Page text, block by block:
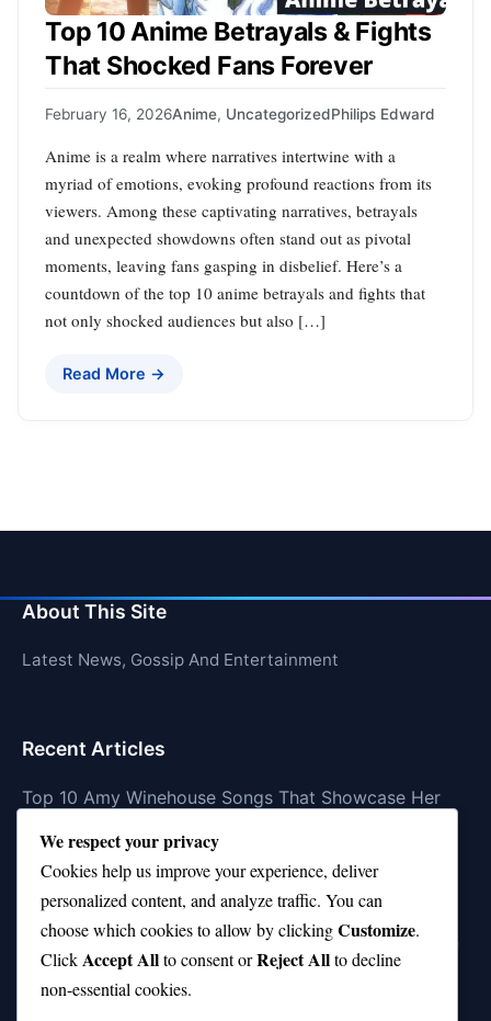
Top 10 Anime Betrayals & Fights
That Shocked Fans Forever
February 16, 2026Anime, UncategorizedPhilips Edward
Anime is a realm where narratives intertwine with a
myriad of emotions, evoking profound reactions from its
viewers. Among these captivating narratives, betrayals
and unexpected showdowns often stand out as pivotal
moments, leaving fans gasping in disbelief. Here’s a
countdown of the top 10 anime betrayals and fights that
not only shocked audiences but also […]
Read More →
About This Site
Latest News, Gossip And Entertainment
Recent Articles
Top 10 Amy Winehouse Songs That Showcase Her
Top 10 Feel-Good Songs That Instantly Boost Your
Mood
10 on Top Haircut—Why This Style Is Trending Again
Top 10 Hardest Languages in the World to Learn
We respect your privacy
Cookies help us improve your experience, deliver
personalized content, and analyze traffic. You can
choose which cookies to allow by clickingCustomize.
ClickAccept Allto consent orReject Allto decline
non-essential cookies.